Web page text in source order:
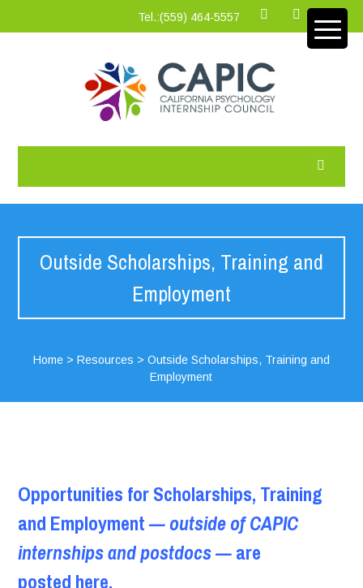
Tel.:‪(559) 464-5557
Outside Scholarships, Training and
Employment
Home> Resources > Outside Scholarships, Training and
Employment
Opportunities for Scholarships, Training
and Employment— outside of CAPIC
internships and postdocs —are
posted here.